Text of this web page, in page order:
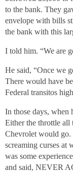
to the bank. They
envelope with bills
the bank with this
I told him. “We are
He said, “Once we
There would have
Federal transitos
In those days, when
Either the throttle all
Chevrolet would
screaming curses at
was some
and said, NEVER